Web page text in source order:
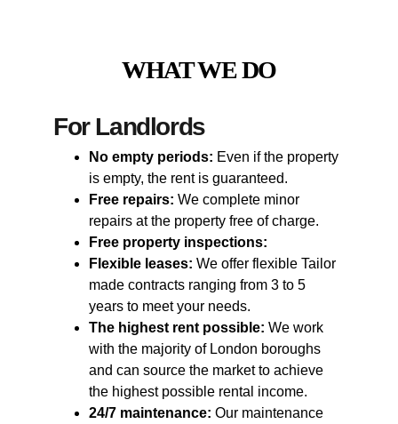
WHAT WE DO
No empty periods: Even if the property
is empty, the rent is guaranteed.
Free repairs: We complete minor
repairs at the property free of charge.
Free property inspections:
Flexible leases: We offer flexible Tailor
made contracts ranging from 3 to 5
years to meet your needs.
The highest rent possible: We work
with the majority of London boroughs
and can source the market to achieve
the highest possible rental income.
24/7 maintenance: Our maintenance
For Landlords